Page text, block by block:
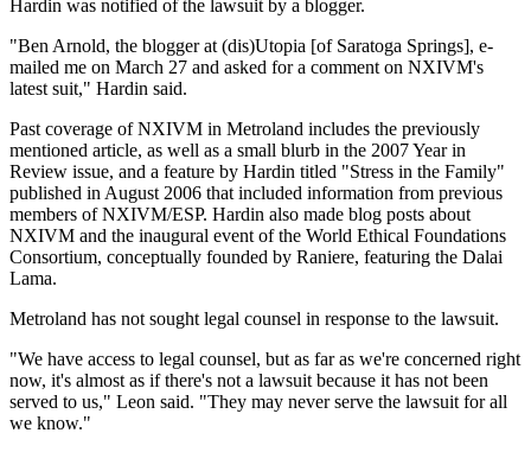
Hardin was notified of the lawsuit by a blogger.
"Ben Arnold, the blogger at (dis)Utopia [of Saratoga Springs], e-
mailed me on March 27 and asked for a comment on NXIVM's
latest suit," Hardin said.
Past coverage of NXIVM in Metroland includes the previously
mentioned article, as well as a small blurb in the 2007 Year in
Review issue, and a feature by Hardin titled "Stress in the Family"
published in August 2006 that included information from previous
members of NXIVM/ESP. Hardin also made blog posts about
NXIVM and the inaugural event of the World Ethical Foundations
Consortium, conceptually founded by Raniere, featuring the Dalai
Lama.
Metroland has not sought legal counsel in response to the lawsuit.
"We have access to legal counsel, but as far as we're concerned right
now, it's almost as if there's not a lawsuit because it has not been
served to us," Leon said. "They may never serve the lawsuit for all
we know."